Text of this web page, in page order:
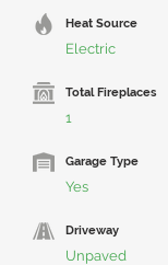
Heat Source
Electric
Total Fireplaces
1
Garage Type
Yes
Driveway
Unpaved